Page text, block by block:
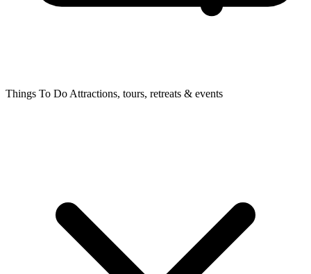
Things To Do Attractions, tours, retreats & events